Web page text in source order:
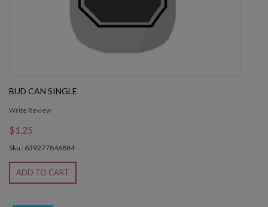
BUD CAN SINGLE
Write Review
$1.25
Sku : 639277846884
ADD TO CART